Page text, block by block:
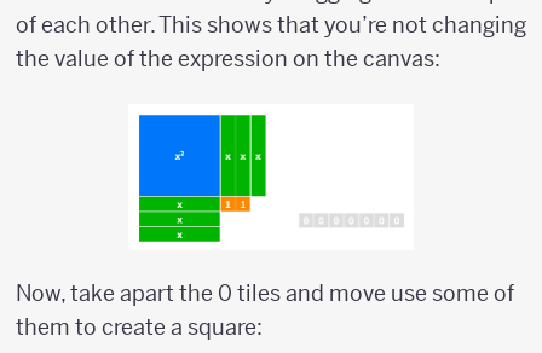
of each other. This shows that you’re not changing
the value of the expression on the canvas:
Now, take apart the 0 tiles and move use some of
them to create a square: